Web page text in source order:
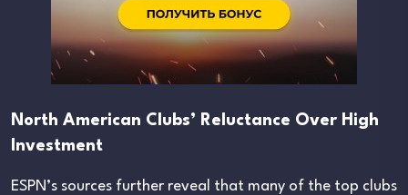
North American Clubs’ Reluctance Over High
Investment
ESPN’s sources further reveal that many of the top clubs